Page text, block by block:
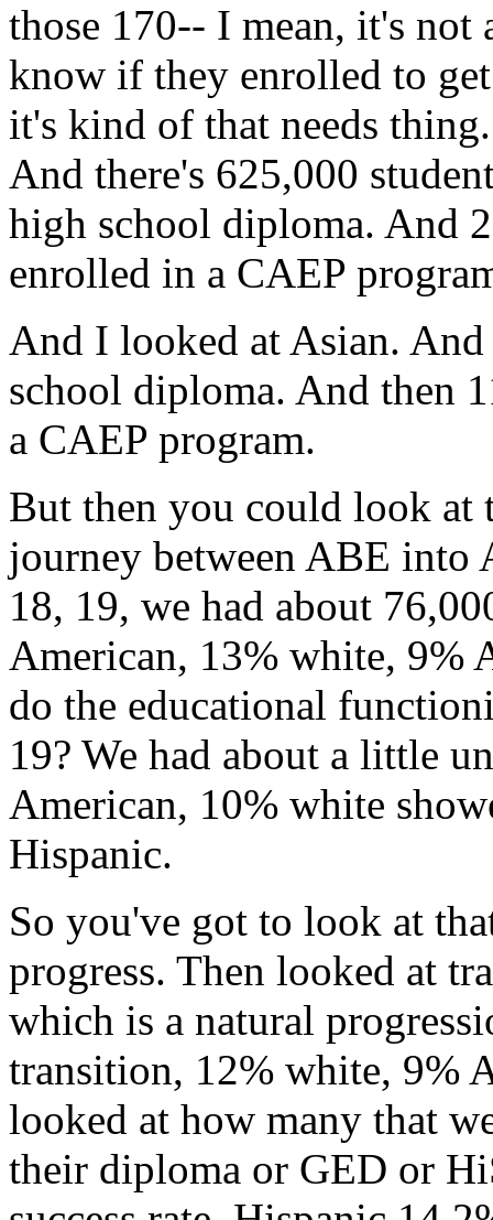
those 170-- I mean, it's not
know if they enrolled to get
it's kind of that needs thing.
And there's 625,000
high school diploma. And
enrolled in a CAEP
And I looked at Asian. And
school diploma. And then
a CAEP program.
But then you could look at
journey between ABE into
18, 19, we had about
American, 13% white, 9%
do the educational
19? We had about a little
American, 10% white
Hispanic.
So you've got to look at
progress. Then looked at
which is a natural
transition, 12% white, 9%
looked at how many that
their diploma or GED or